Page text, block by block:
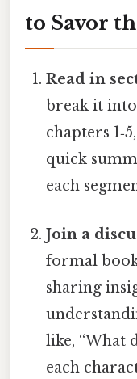
to Savor
Read in
break it into
chapters
quick
each
Join a
formal
sharing
like, “What
each